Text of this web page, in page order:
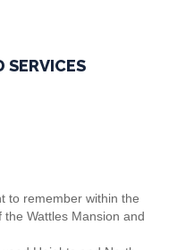
SERVICES
to remember within the
Wattles Mansion and